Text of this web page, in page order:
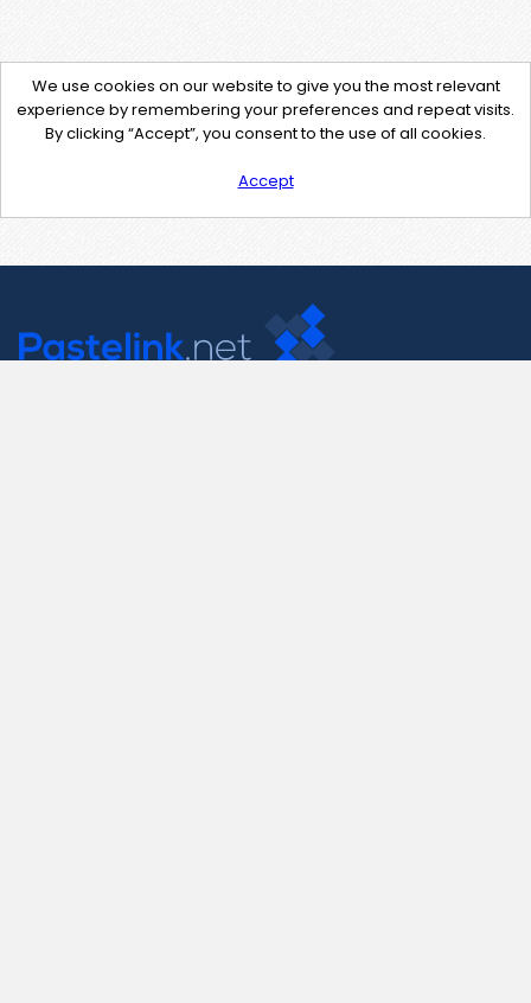
We use cookies on our website to give you the most relevant
experience by remembering your preferences and repeat visits.
By clicking “Accept”, you consent to the use of all cookies.
Accept